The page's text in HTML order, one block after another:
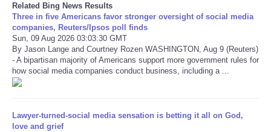
SEARCH
SHOPPING
Daily Deals
Related Bing News Results
Three in five Americans favor stronger oversight of social media
companies, Reuters/Ipsos poll finds
Sun, 09 Aug 2026 03:03:30 GMT
By Jason Lange and Courtney Rozen WASHINGTON, Aug 9 (Reuters)
- A bipartisan majority of Americans support more government rules for
how social media companies conduct business, including a ...
Lawyer-turned-social media sensation is betting it all on God,
love and grief